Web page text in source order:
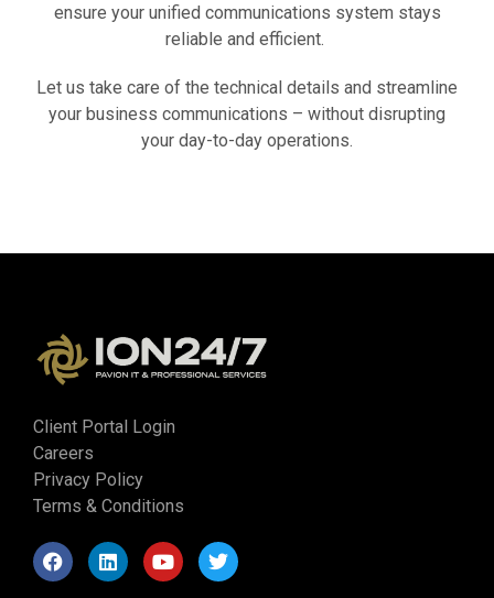
ensure your unified communications system stays
reliable and efficient.
Let us take care of the technical details and streamline
your business communications – without disrupting
your day-to-day operations.
Client Portal Login
Careers
Privacy Policy
Terms & Conditions